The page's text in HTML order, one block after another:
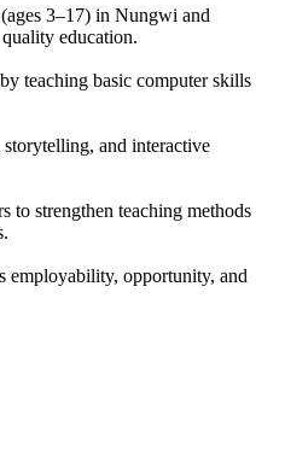
3–17) in Nungwi and
education.
teaching basic computer skills
storytelling, and interactive
to strengthen teaching methods
employability, opportunity, and